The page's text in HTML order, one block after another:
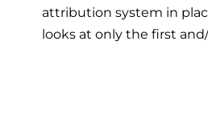
attribution system in
looks at only the first